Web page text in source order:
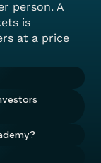
person. A
is
at a price